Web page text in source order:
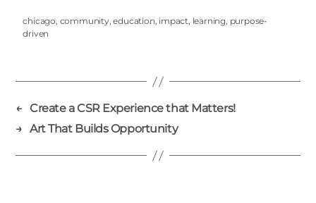
chicago, community,education, impact, learning, purpose-
driven
← Create a CSR Experience that Matters!
→ Art That Builds Opportunity